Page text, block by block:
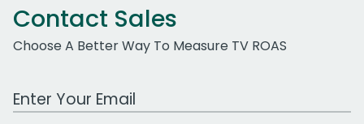
Contact Sales
Choose A Better Way To Measure TV ROAS
Work Email Address